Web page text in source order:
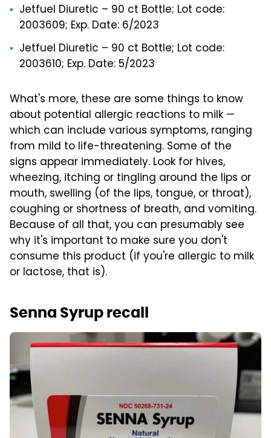
Jetfuel Diuretic – 90 ct Bottle; Lot code:
2003609; Exp. Date: 6/2023
Jetfuel Diuretic – 90 ct Bottle; Lot code:
2003610; Exp. Date: 5/2023
What's more, these are some things to know
about potential allergic reactions to milk —
which can include various symptoms, ranging
from mild to life-threatening. Some of the
signs appear immediately. Look for hives,
wheezing, itching or tingling around the lips or
mouth, swelling (of the lips, tongue, or throat),
coughing or shortness of breath, and vomiting.
Because of all that, you can presumably see
why it's important to make sure you don't
consume this product (if you're allergic to milk
or lactose, that is).
Senna Syrup recall